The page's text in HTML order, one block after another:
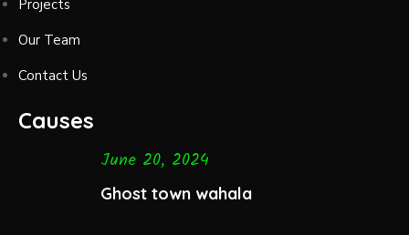
Projects
Our Team
Contact Us
Causes
June 20, 2024
Ghost town wahala